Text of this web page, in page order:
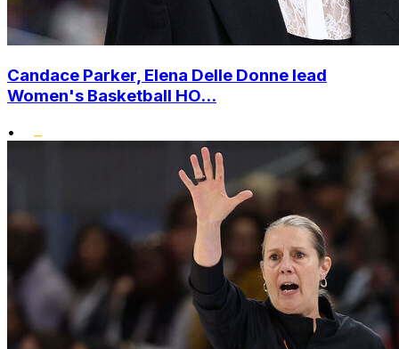
Candace Parker, Elena Delle Donne lead
Women's Basketball HO...
•